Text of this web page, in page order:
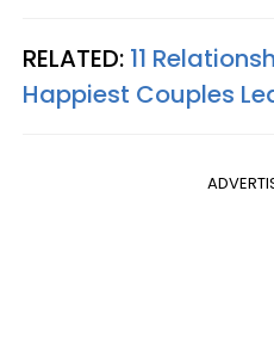
RELATED: 11
Happiest Couples